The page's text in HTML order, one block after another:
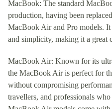
MacBook: The standard
production, having been
MacBook Air and Pro models.
and simplicity, making it a great
MacBook Air: Known for its
the MacBook Air is perfect for
without compromising
travellers, and professionals